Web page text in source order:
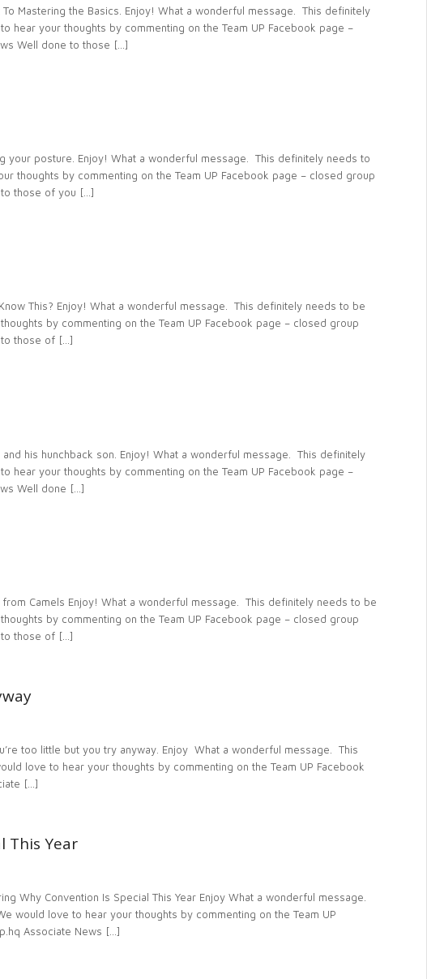
Mastering the Basics. Enjoy! What a wonderful message. This definitely
hear your thoughts by commenting on the Team UP Facebook page –
Well done to those […]
posture. Enjoy! What a wonderful message. This definitely needs to
thoughts by commenting on the Team UP Facebook page – closed group
those of you […]
This? Enjoy! What a wonderful message. This definitely needs to be
by commenting on the Team UP Facebook page – closed group
to those of […]
his hunchback son. Enjoy! What a wonderful message. This definitely
hear your thoughts by commenting on the Team UP Facebook page –
Well done […]
Camels Enjoy! What a wonderful message. This definitely needs to be
by commenting on the Team UP Facebook page – closed group
to those of […]
too little but you try anyway. Enjoy What a wonderful message. This
love to hear your thoughts by commenting on the Team UP Facebook
[…]
This Year
Why Convention Is Special This Year Enjoy What a wonderful message.
would love to hear your thoughts by commenting on the Team UP
Associate News […]